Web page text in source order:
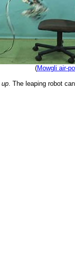
(Mowgli air-
up. The leaping robot